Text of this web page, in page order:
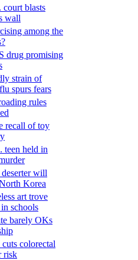
blasts
wall
among the
drug promising
strain of
spurs fears
rules
recall of toy
teen held in
will
Korea
art trove
schools
barely OKs
colorectal
risk